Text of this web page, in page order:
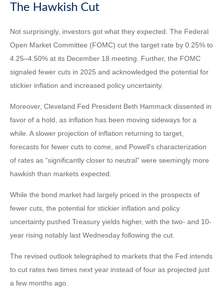
The Hawkish Cut
Not surprisingly, investors got what they expected. The Federal
Open Market Committee (FOMC) cut the target rate by 0.25% to
4.25–4.50% at its December 18 meeting. Further, the FOMC
signaled fewer cuts in 2025 and acknowledged the potential for
stickier inflation and increased policy uncertainty.
Moreover, Cleveland Fed President Beth Hammack dissented in
favor of a hold, as inflation has been moving sideways for a
while. A slower projection of inflation returning to target,
forecasts for fewer cuts to come, and Powell's characterization
of rates as “significantly closer to neutral” were seemingly more
hawkish than markets expected.
While the bond market had largely priced in the prospects of
fewer cuts, the potential for stickier inflation and policy
uncertainty pushed Treasury yields higher, with the two- and 10-
year rising notably last Wednesday following the cut.
The revised outlook telegraphed to markets that the Fed intends
to cut rates two times next year instead of four as projected just
a few months ago.